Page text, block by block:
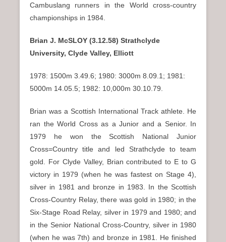
Cambuslang runners in the World cross-country
championships in 1984.
Brian J. McSLOY (3.12.58) Strathclyde
University, Clyde Valley, Elliott
1978: 1500m 3.49.6; 1980: 3000m 8.09.1; 1981:
5000m 14.05.5; 1982: 10,000m 30.10.79.
Brian was a Scottish International Track athlete. He
ran the World Cross as a Junior and a Senior. In
1979 he won the Scottish National Junior
Cross=Country title and led Strathclyde to team
gold. For Clyde Valley, Brian contributed to E to G
victory in 1979 (when he was fastest on Stage 4),
silver in 1981 and bronze in 1983. In the Scottish
Cross-Country Relay, there was gold in 1980; in the
Six-Stage Road Relay, silver in 1979 and 1980; and
in the Senior National Cross-Country, silver in 1980
(when he was 7th) and bronze in 1981. He finished